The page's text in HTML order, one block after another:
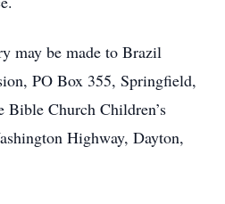
may be made to Brazil
PO Box 355, Springfield,
Church Children’s
Highway, Dayton,